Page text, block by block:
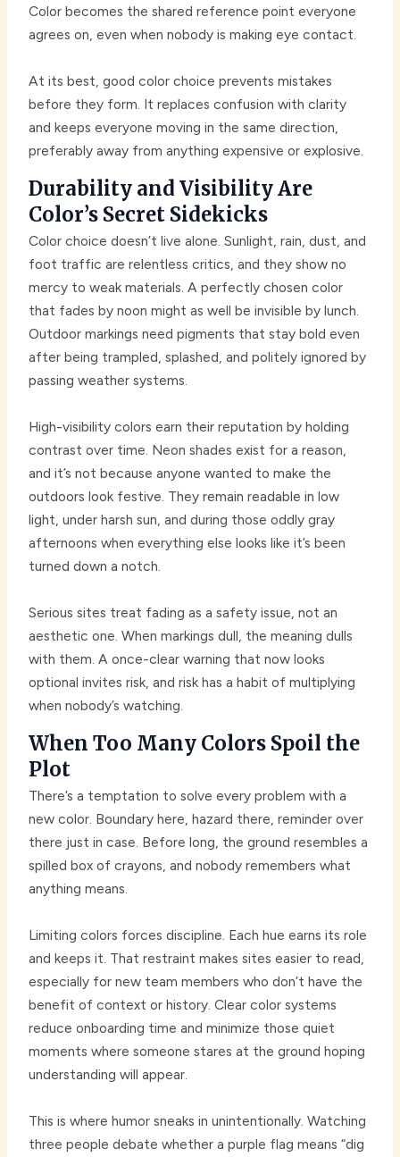
Color becomes the shared reference point everyone
agrees on, even when nobody is making eye contact.
At its best, good color choice prevents mistakes
before they form. It replaces confusion with clarity
and keeps everyone moving in the same direction,
preferably away from anything expensive or explosive.
Durability and Visibility Are
Color’s Secret Sidekicks
Color choice doesn’t live alone. Sunlight, rain, dust, and
foot traffic are relentless critics, and they show no
mercy to weak materials. A perfectly chosen color
that fades by noon might as well be invisible by lunch.
Outdoor markings need pigments that stay bold even
after being trampled, splashed, and politely ignored by
passing weather systems.
High-visibility colors earn their reputation by holding
contrast over time. Neon shades exist for a reason,
and it’s not because anyone wanted to make the
outdoors look festive. They remain readable in low
light, under harsh sun, and during those oddly gray
afternoons when everything else looks like it’s been
turned down a notch.
Serious sites treat fading as a safety issue, not an
aesthetic one. When markings dull, the meaning dulls
with them. A once-clear warning that now looks
optional invites risk, and risk has a habit of multiplying
when nobody’s watching.
When Too Many Colors Spoil the
Plot
There’s a temptation to solve every problem with a
new color. Boundary here, hazard there, reminder over
there just in case. Before long, the ground resembles a
spilled box of crayons, and nobody remembers what
anything means.
Limiting colors forces discipline. Each hue earns its role
and keeps it. That restraint makes sites easier to read,
especially for new team members who don’t have the
benefit of context or history. Clear color systems
reduce onboarding time and minimize those quiet
moments where someone stares at the ground hoping
understanding will appear.
This is where humor sneaks in unintentionally. Watching
three people debate whether a purple flag means “dig